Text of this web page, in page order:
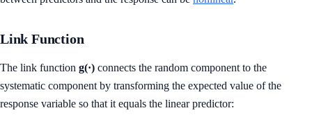
Link Function
The link function g(·) connects the random component to the
systematic component by transforming the expected value of the
response variable so that it equals the linear predictor: